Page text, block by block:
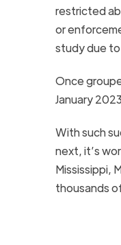
restricted
or
study due to
Once
January
With such
next, it’s
Mississippi,
thousands